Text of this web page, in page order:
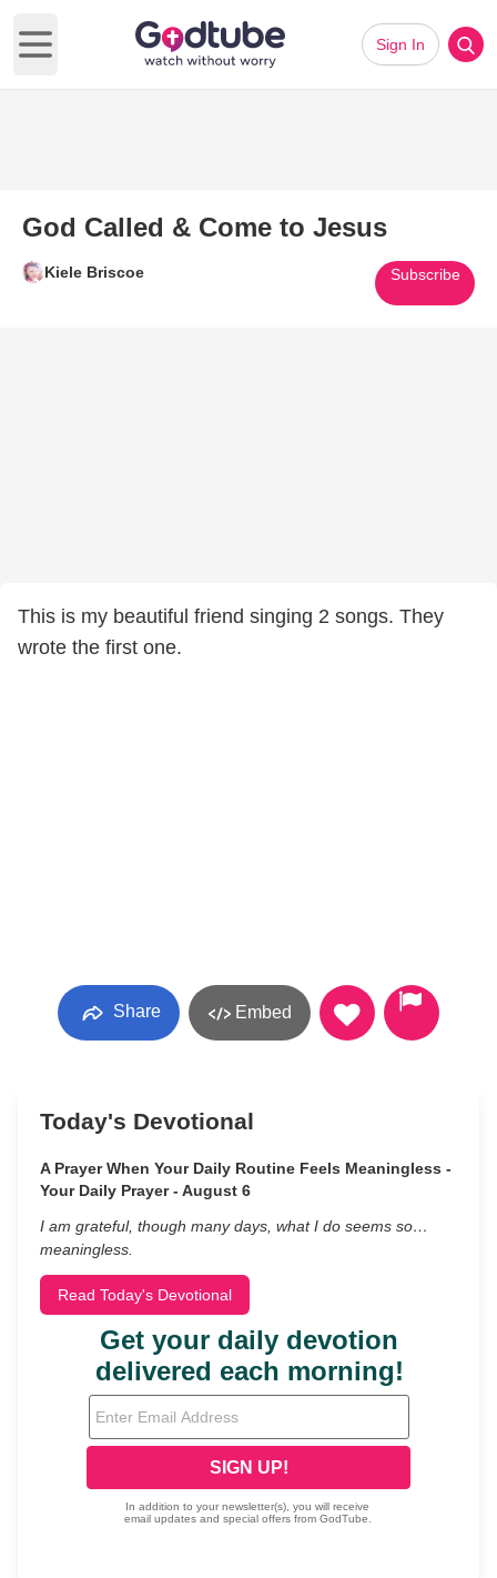
Open main menu
Sign In
God Called & Come to Jesus
Kiele Briscoe Subscribe
This is my beautiful friend singing 2 songs. They
wrote the first one.
Share Embed
Today's Devotional
A Prayer When Your Daily Routine Feels Meaningless -
Your Daily Prayer - August 6
I am grateful, though many days, what I do seems so…
meaningless.
Read Today's Devotional